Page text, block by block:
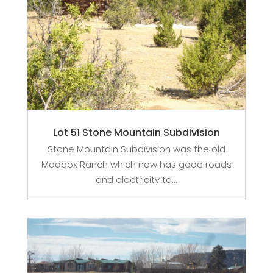
Lot 51 Stone Mountain Subdivision
Stone Mountain Subdivision was the old
Maddox Ranch which now has good roads
and electricity to...